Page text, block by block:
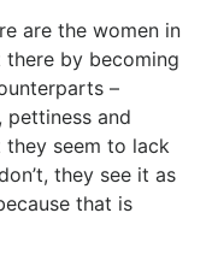
are the women in
by becoming
–
and
seem to lack
they see it as
that is